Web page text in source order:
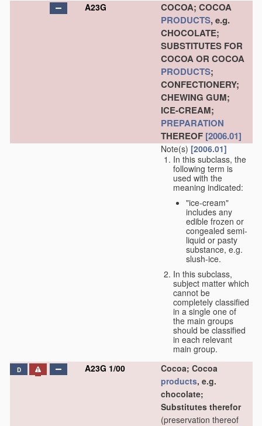
A23G
COCOA; COCOA
PRODUCTS, e.g.
CHOCOLATE;
SUBSTITUTES FOR
COCOA OR COCOA
PRODUCTS;
CONFECTIONERY;
CHEWING GUM;
ICE-CREAM;
PREPARATION
THEREOF [2006.01]
Note(s) [2006.01]
In this subclass, the
following term is
used with the
meaning indicated:
"ice-cream"
includes any
edible frozen or
congealed semi-
liquid or pasty
substance, e.g.
slush-ice.
In this subclass,
subject matter which
cannot be
completely classified
in a single one of
the main groups
should be classified
in each relevant
main group.
D A23G 1/00
Cocoa; Cocoa
products, e.g.
chocolate;
Substitutes therefor
(preservation thereof